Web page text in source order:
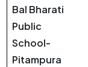
Bal Bharati
Public
School-
Pitampura